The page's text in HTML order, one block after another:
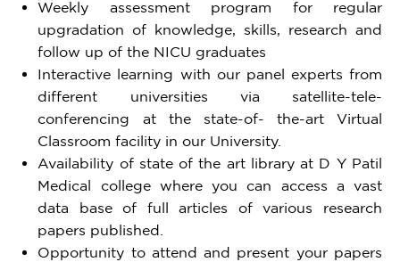
Weekly assessment program for regular
upgradation of knowledge, skills, research and
follow up of the NICU graduates
Interactive learning with our panel experts from
different universities via satellite-tele-
conferencing at the state-of- the-art Virtual
Classroom facility in our University.
Availability of state of the art library at D Y Patil
Medical college where you can access a vast
data base of full articles of various research
papers published.
Opportunity to attend and present your papers